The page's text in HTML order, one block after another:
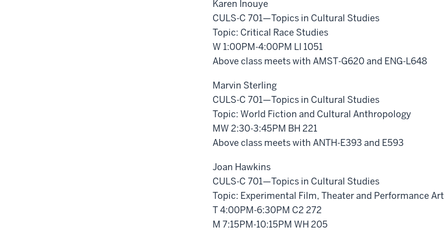
Karen Inouye
CULS-C 701—Topics in Cultural Studies
Topic: Critical Race Studies
W 1:00PM-4:00PM LI 1051
Above class meets with AMST-G620 and ENG-L648
Marvin Sterling
CULS-C 701—Topics in Cultural Studies
Topic: World Fiction and Cultural Anthropology
MW 2:30-3:45PM BH 221
Above class meets with ANTH-E393 and E593
Joan Hawkins
CULS-C 701—Topics in Cultural Studies
Topic: Experimental Film, Theater and Performance Art
T 4:00PM-6:30PM C2 272
M 7:15PM-10:15PM WH 205